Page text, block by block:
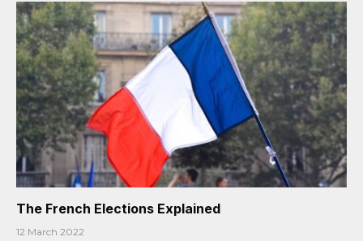
The French Elections Explained
12 March 2022